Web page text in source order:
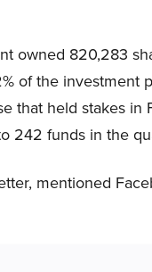
owned 820,283
of the investment
that held stakes in
242 funds in the
mentioned